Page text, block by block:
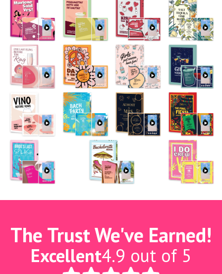
The Trust We've Earned!
Excellent4.9 out of 5